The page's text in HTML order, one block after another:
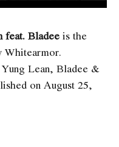
feat. Bladee is the
Whitearmor.
Lean, Bladee &
on August 25,